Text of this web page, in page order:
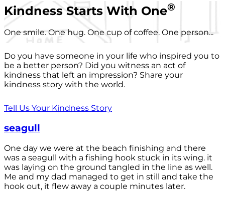
Kindness Starts With One®
One smile. One hug. One cup of coffee. One person...
Do you have someone in your life who inspired you to
be a better person? Did you witness an act of
kindness that left an impression? Share your
kindness story with the world.
Tell Us Your Kindness Story
seagull
One day we were at the beach finishing and there
was a seagull with a fishing hook stuck in its wing. it
was laying on the ground tangled in the line as well.
Me and my dad managed to get in still and take the
hook out, it flew away a couple minutes later.